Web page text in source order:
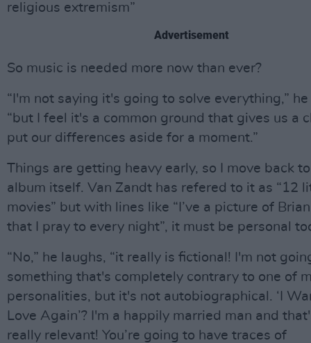
religious extremism”
Advertisement
So music is needed more now than ever?
“I'm not saying it's going to solve everything,”
“but I feel it's a common ground that gives us a
put our differences aside for a moment.”
Things are getting heavy early, so I move back
album itself. Van Zandt has refered to it as “12
movies” but with lines like “I’ve a picture of
that I pray to every night”, it must be personal
“No,” he laughs, “it really is fictional! I'm not
something that's completely contrary to one of
personalities, but it's not autobiographical. ‘I
Love Again’? I'm a happily married man and
really relevant! You’re going to have traces of